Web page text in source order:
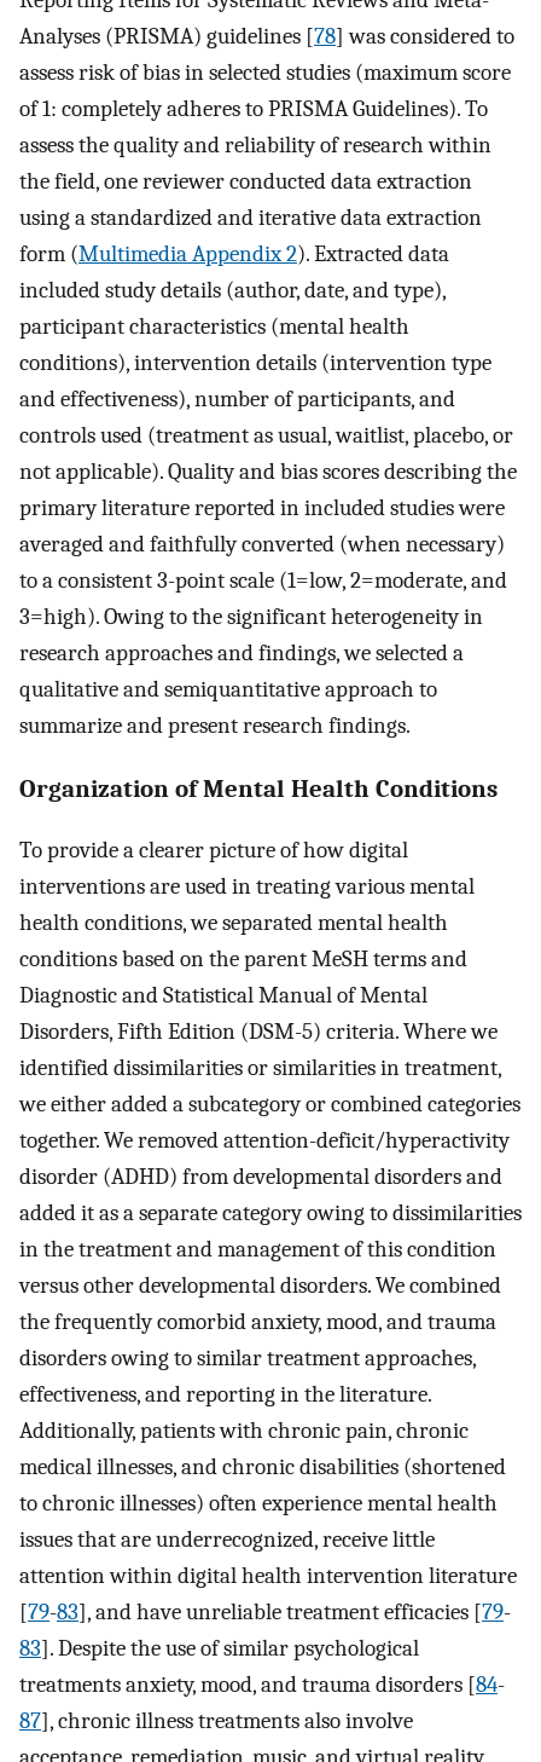
Analyses (PRISMA) guidelines [78] was considered to
assess risk of bias in selected studies (maximum score
of 1: completely adheres to PRISMA Guidelines). To
assess the quality and reliability of research within
the field, one reviewer conducted data extraction
using a standardized and iterative data extraction
form (Multimedia Appendix 2). Extracted data
included study details (author, date, and type),
participant characteristics (mental health
conditions), intervention details (intervention type
and effectiveness), number of participants, and
controls used (treatment as usual, waitlist, placebo, or
not applicable). Quality and bias scores describing the
primary literature reported in included studies were
averaged and faithfully converted (when necessary)
to a consistent 3-point scale (1=low, 2=moderate, and
3=high). Owing to the significant heterogeneity in
research approaches and findings, we selected a
qualitative and semiquantitative approach to
summarize and present research findings.
Organization of Mental Health Conditions
To provide a clearer picture of how digital
interventions are used in treating various mental
health conditions, we separated mental health
conditions based on the parent MeSH terms and
Diagnostic and Statistical Manual of Mental
Disorders, Fifth Edition (DSM-5) criteria. Where we
identified dissimilarities or similarities in treatment,
we either added a subcategory or combined categories
together. We removed attention-deficit/hyperactivity
disorder (ADHD) from developmental disorders and
added it as a separate category owing to dissimilarities
in the treatment and management of this condition
versus other developmental disorders. We combined
the frequently comorbid anxiety, mood, and trauma
disorders owing to similar treatment approaches,
effectiveness, and reporting in the literature.
Additionally, patients with chronic pain, chronic
medical illnesses, and chronic disabilities (shortened
to chronic illnesses) often experience mental health
issues that are underrecognized, receive little
attention within digital health intervention literature
[79-83], and have unreliable treatment efficacies [79-
83]. Despite the use of similar psychological
treatments anxiety, mood, and trauma disorders [84-
87], chronic illness treatments also involve